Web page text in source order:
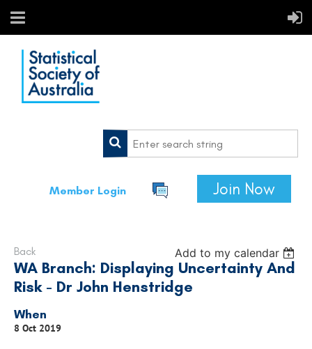
Member Login Join Now
Back Add to my calendar
WA Branch: Displaying Uncertainty And
Risk - Dr John Henstridge
When
8 Oct 2019